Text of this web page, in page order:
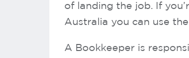
of landing the job. If
Australia you can use
A Bookkeeper is